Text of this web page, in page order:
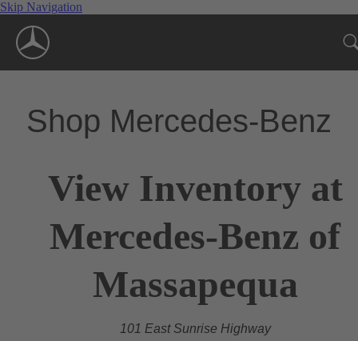
Skip Navigation
Shop Mercedes-Benz
View Inventory at
Mercedes-Benz of
Massapequa
101 East Sunrise Highway